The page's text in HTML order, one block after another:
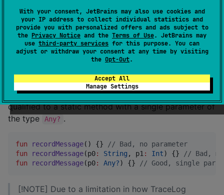
With your consent, JetBrains may also use cookies and
your IP address to collect individual statistics and
provide you with personalized offers and ads subject to
the Privacy Notice and the Terms of Use. JetBrains may
use third-party services for this purpose. You can
adjust or withdraw your consent at any time by visiting
the Opt-Out.
Accept All
Manage Settings
method (defaults shown below)
traceLog {
  loggerFunction.set(
"kotlin.io.println")
  annotationClass.set(
"dev/msfjarvis/tracelog/
The loggerFunction parameter must be a fully
qualified to a static method with a single parameter of
the type
Any? .
fun recordMessage() {} // Bad, no parameter
fun
recordMessage(p0: String , p1 : Int) {} // Bad,
fun
recordMessage(p0: Any?) {} // Good, single
[!NOTE] Due to a limitation in how TraceLog